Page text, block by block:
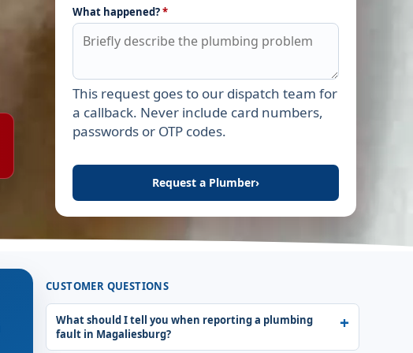
What happened?*
Leave this field empty
This request goes to our dispatch team for
a callback. Never include card numbers,
passwords or OTP codes.
Request a Plumber›
CUSTOMER QUESTIONS
What should I tell you when reporting a plumbing
fault in Magaliesburg?